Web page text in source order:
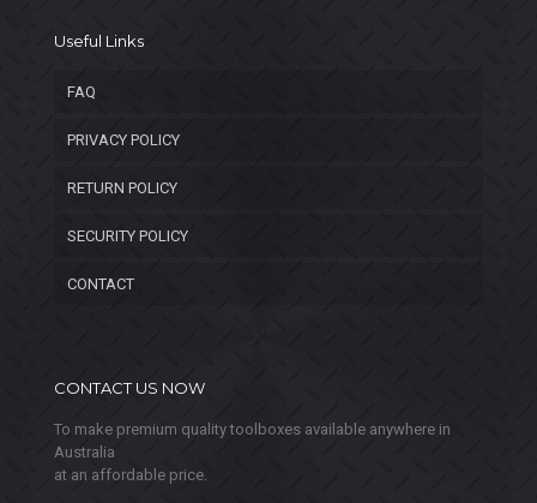
Useful Links
FAQ
PRIVACY POLICY
RETURN POLICY
SECURITY POLICY
CONTACT
CONTACT US NOW
To make premium quality toolboxes available anywhere in
Australia
at an affordable price.